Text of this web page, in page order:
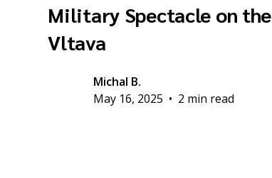
Military Spectacle on the
Vltava
Michal B.
May 16, 2025 • 2 min read